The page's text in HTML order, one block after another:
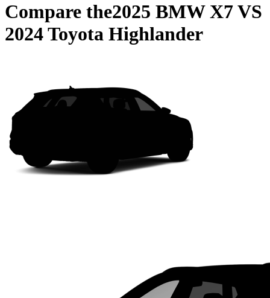
Compare the2025 BMW X7VS
2024 Toyota Highlander